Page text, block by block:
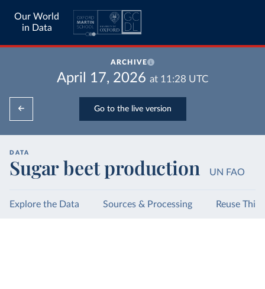
Our World
in Data
ARCHIVE
April 17, 2026 at 11:28 UTC
Go to the live version
DATA
Sugar beet production UN FAO
Explore the Data Sources & Processing Reuse This